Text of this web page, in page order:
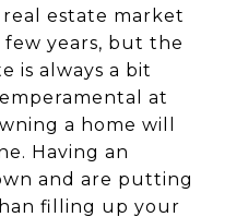
estate market
years, but the
is always a bit
at
a home will
Having an
and are putting
filling up your